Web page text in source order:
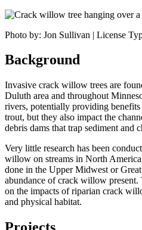
Photo by: Jon Sullivan | License
Background
Invasive crack willow trees are
Duluth area and throughout
rivers, potentially providing
trout, but they also impact the
debris dams that trap sediment and
Very little research has been
willow on streams in North
done in the Upper Midwest or
abundance of crack willow present.
on the impacts of riparian crack
and physical habitat.